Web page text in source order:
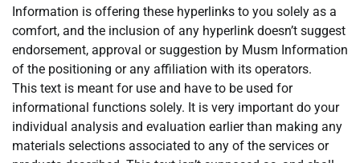
Information is offering these hyperlinks to you solely as a
comfort, and the inclusion of any hyperlink doesn’t suggest
endorsement, approval or suggestion by Musm Information
of the positioning or any affiliation with its operators.
This text is meant for use and have to be used for
informational functions solely. It is very important do your
individual analysis and evaluation earlier than making any
materials selections associated to any of the services or